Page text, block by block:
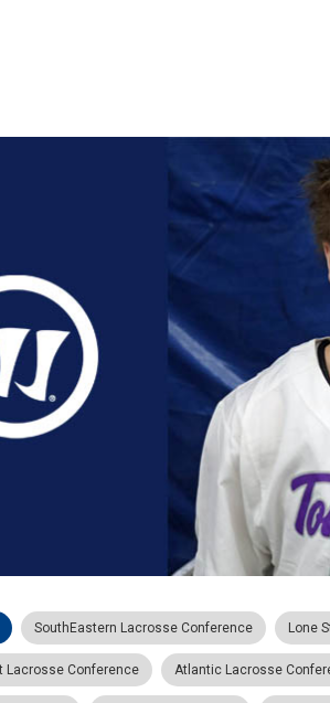
SouthEastern Lacrosse Conference Lone
Lacrosse Conference Atlantic Lacrosse